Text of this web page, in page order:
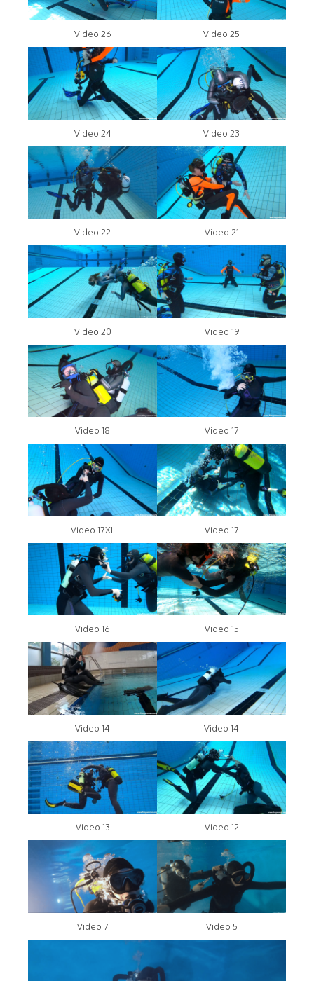
Video 26 Video 25
Video 24 Video 23
Video 22 Video 21
Video 20 Video 19
Video 18 Video 17
Video 17XL Video 17
Video 16 Video 15
Video 14 Video 14
Video 13 Video 12
Video 7 Video 5